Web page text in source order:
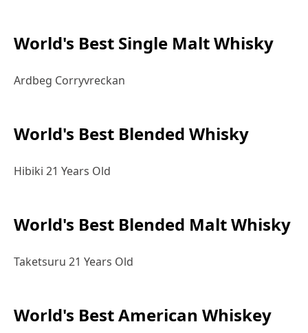
World's Best Single Malt Whisky
Ardbeg Corryvreckan
World's Best Blended Whisky
Hibiki 21 Years Old
World's Best Blended Malt Whisky
Taketsuru 21 Years Old
World's Best American Whiskey